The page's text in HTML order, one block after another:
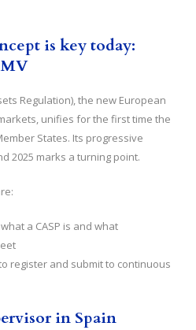
is key today:
Regulation), the new European
unifies for the first time the
States. Its progressive
2025 marks a turning point.
what a CASP is and what
register and submit to continuous
in Spain